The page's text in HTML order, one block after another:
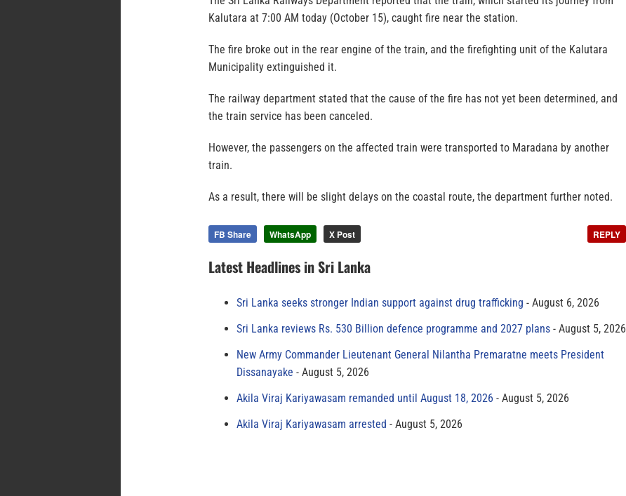
Kalutara at 7:00 AM today (October 15), caught fire near the station.
The fire broke out in the rear engine of the train, and the firefighting unit of the Kalutara
Municipality extinguished it.
The railway department stated that the cause of the fire has not yet been determined, and
the train service has been canceled.
However, the passengers on the affected train were transported to Maradana by another
train.
As a result, there will be slight delays on the coastal route, the department further noted.
FB Share WhatsApp X Post REPLY
Latest Headlines in Sri Lanka
Sri Lanka seeks stronger Indian support against drug trafficking
August 6, 2026
Sri Lanka reviews Rs. 530 Billion defence programme and 2027 plans
August 5, 2026
New Army Commander Lieutenant General Nilantha Premaratne meets President
Dissanayake
August 5, 2026
Akila Viraj Kariyawasam remanded until August 18, 2026
August 5, 2026
Akila Viraj Kariyawasam arrested
August 5, 2026